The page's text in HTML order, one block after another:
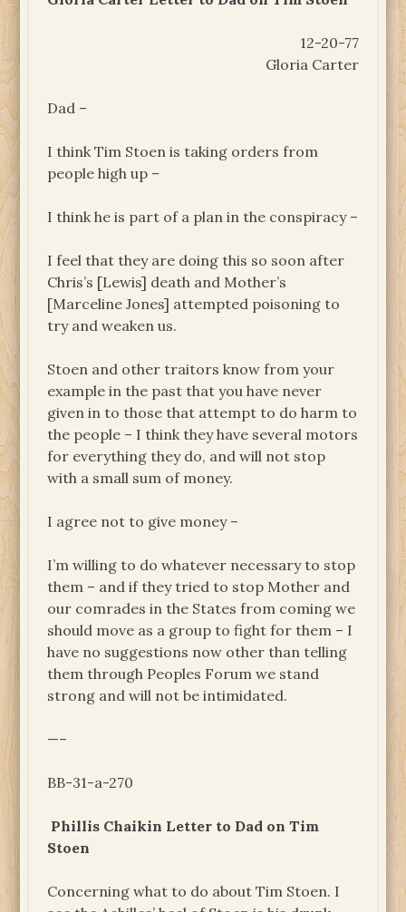
12-20-77
Gloria Carter
Dad –
I think Tim Stoen is taking orders from
people high up –
I think he is part of a plan in the conspiracy –
I feel that they are doing this so soon after
Chris’s [Lewis] death and Mother’s
[Marceline Jones] attempted poisoning to
try and weaken us.
Stoen and other traitors know from your
example in the past that you have never
given in to those that attempt to do harm to
the people – I think they have several motors
for everything they do, and will not stop
with a small sum of money.
I agree not to give money –
I’m willing to do whatever necessary to stop
them – and if they tried to stop Mother and
our comrades in the States from coming we
should move as a group to fight for them – I
have no suggestions now other than telling
them through Peoples Forum we stand
strong and will not be intimidated.
—–
BB-31-a-270
Phillis Chaikin Letter to Dad on Tim
Stoen
Concerning what to do about Tim Stoen. I